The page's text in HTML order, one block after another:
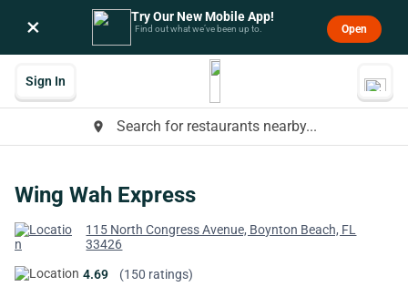
× Try Our New Mobile App!
Find out what we’ve been up to. Open
place Search for restaurants nearby...
Sign In
Wing Wah Express
115 North Congress Avenue, Boynton Beach, FL
33426
4.69 (150 ratings)